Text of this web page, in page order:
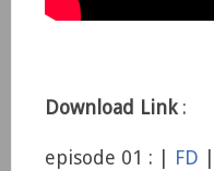
Download Link:
episode 01 : | FD